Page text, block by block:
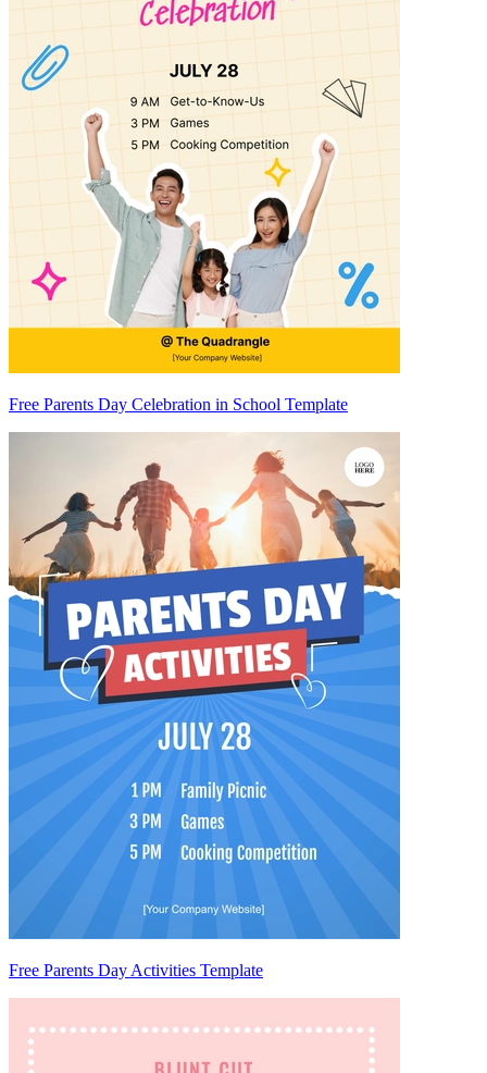
Free Parents Day Celebration in School Template
Free Parents Day Activities Template